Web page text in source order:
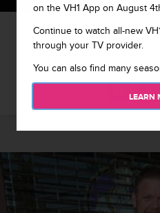
1 /
on the VH1 App on August
Continue to watch all-new
through your TV provider.
You can also find many
LEARN